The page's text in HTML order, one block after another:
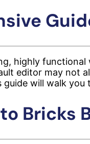
highly
editor may not
will walk you
Bricks